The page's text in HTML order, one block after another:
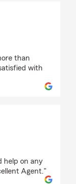
than
with
help on any
Agent."